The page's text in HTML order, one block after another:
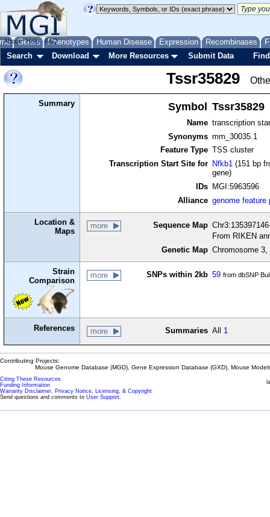
Genes Phenotypes Human Disease Expression Recombinases
About Help FAQ
Search Download More Resources Submit Data
Tssr35829
Summary Symbol Tssr35829
Name transcription
Synonyms mm_30035.1
Feature Type TSS cluster
Transcription Start Site for
Nfkb1 (151 bp
gene)
IDs
MGI:5963596
Alliance genome feature
Location &
Maps
more Sequence Map
From RIKEN
Genetic Map Chromosome
Strain
Comparison
more SNPs within 2kb 59 from dbSNP
References more Summaries All 1
Contributing Projects:
Mouse Genome Database (MGD), Gene Expression Database (GXD), Mouse
Citing These Resources
Funding Information
Warranty Disclaimer, Privacy Notice, Licensing, & Copyright
Send questions and comments to User Support.